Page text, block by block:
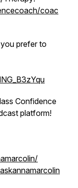
coac
prefer to
Confidence
platform!